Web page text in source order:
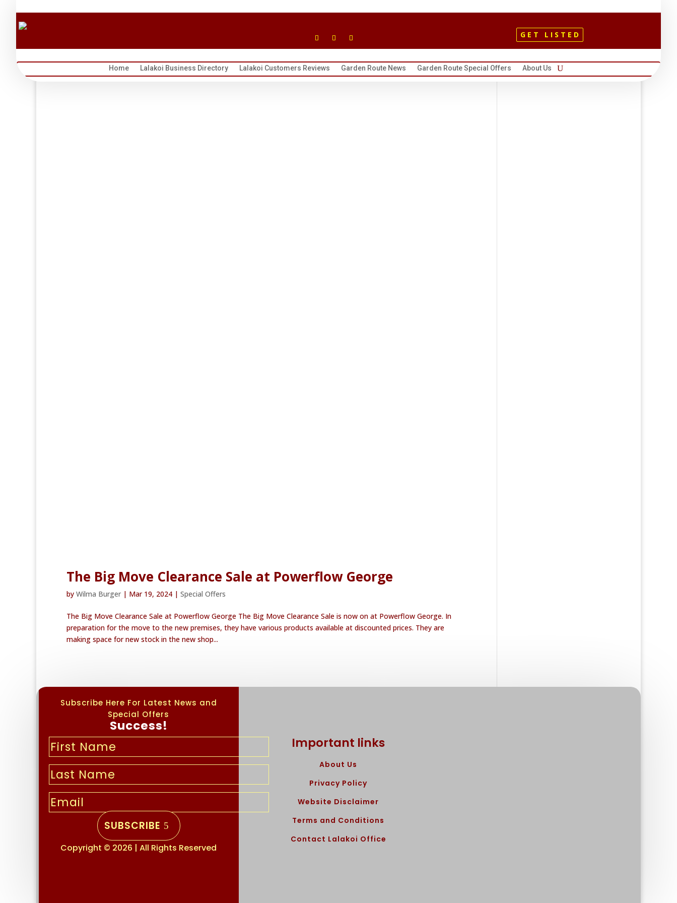
GET LISTED
Home Lalakoi Business Directory Lalakoi Customers Reviews Garden Route News Garden Route Special Offers About Us
The Big Move Clearance Sale at Powerflow George
by Wilma Burger | Mar 19, 2024 | Special Offers
The Big Move Clearance Sale at Powerflow George The Big Move Clearance Sale is now on at Powerflow George. In
preparation for the move to the new premises, they have various products available at discounted prices. They are
making space for new stock in the new shop...
Subscribe Here For Latest News and
Special Offers
Success!
SUBSCRIBE
Copyright © 2026 | All Rights Reserved
Important links
About Us
Privacy Policy
Website Disclaimer
Terms and Conditions
Contact Lalakoi Office